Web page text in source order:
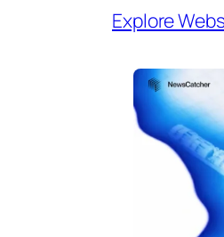
Explore